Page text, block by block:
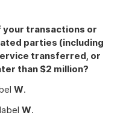
your transactions or
parties (including
transferred, or
than $2 million?
W.
W.